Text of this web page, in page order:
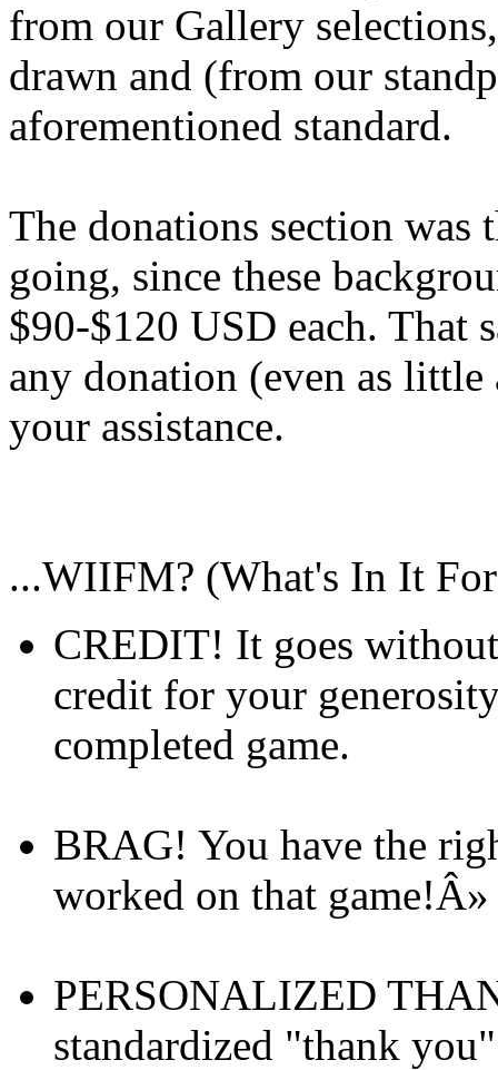
from our Gallery
drawn and (from our
aforementioned standard.
The donations section was
going, since these
$90-$120 USD each.
any donation (even as
your assistance.
...WIIFM? (What's In It
CREDIT! It goes
credit for your
completed game.
BRAG! You have the
worked on that
PERSONALIZED
standardized "thank